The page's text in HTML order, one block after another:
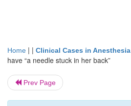
Home | | Clinical Cases in Anesthesia
have “a needle stuck in her back”
Prev Page